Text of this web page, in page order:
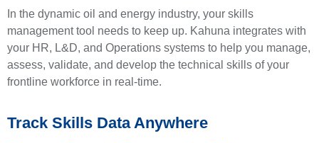
In the dynamic oil and energy industry, your skills
management tool needs to keep up. Kahuna integrates with
your HR, L&D, and Operations systems to help you manage,
assess, validate, and develop the technical skills of your
frontline workforce in real-time.
Track Skills Data Anywhere